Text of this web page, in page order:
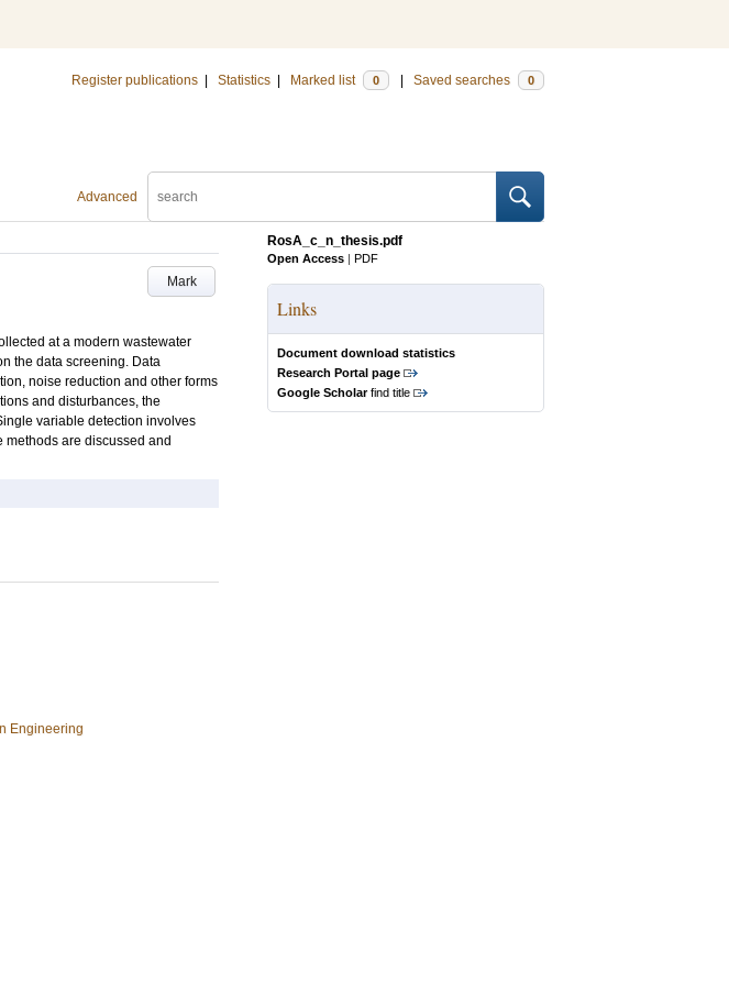
Register publications Statistics Marked list 0 Saved searches 0
Advanced
Mark
at a modern wastewater
the data screening. Data
noise reduction and other forms
and disturbances, the
variable detection involves
are discussed and
RosA_c_n_thesis.pdf
Open Access | PDF
Links
Document download statistics
Research Portal page
Google Scholarfind title
Engineering